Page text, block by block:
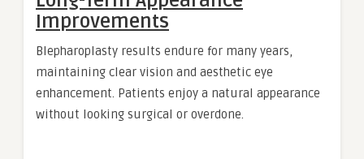
Improvements
Blepharoplasty results endure for many years,
maintaining clear vision and aesthetic eye
enhancement. Patients enjoy a natural appearance
without looking surgical or overdone.